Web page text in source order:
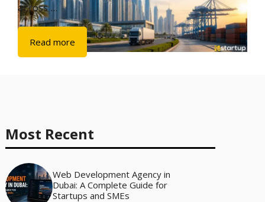
across ...
Read more
Most Recent
Web Development Agency in
Dubai: A Complete Guide for
Startups and SMEs